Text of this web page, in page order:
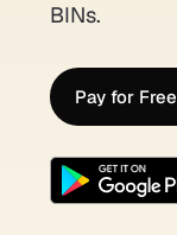
BINs.
Pay for Free